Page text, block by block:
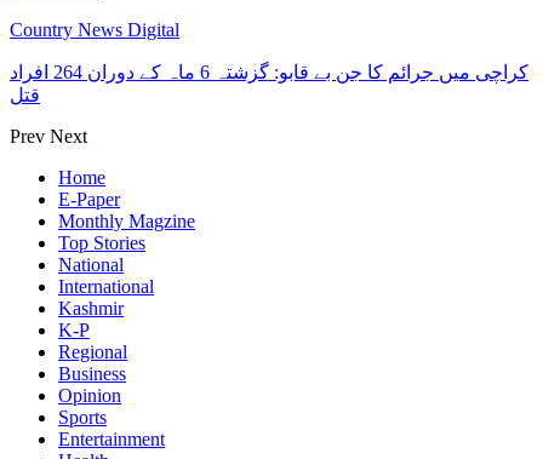
Country News Digital
کراچی میں جرائم کا جن بے قابو: گزشتہ 6 ماہ کے دوران 264 افراد
قتل
Prev Next
Home
E-Paper
Monthly Magzine
Top Stories
National
International
Kashmir
K-P
Regional
Business
Opinion
Sports
Entertainment